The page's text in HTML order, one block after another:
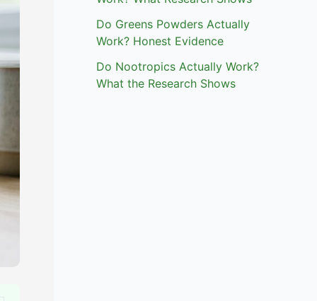
Do Greens Powders Actually
Work? Honest Evidence
Do Nootropics Actually Work?
What the Research Shows